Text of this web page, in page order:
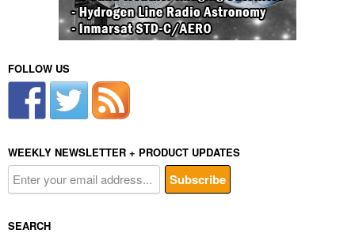
FOLLOW US
WEEKLY NEWSLETTER + PRODUCT UPDATES
SEARCH